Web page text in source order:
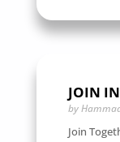
JOIN
by
Join